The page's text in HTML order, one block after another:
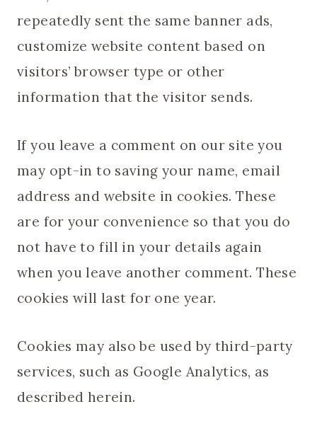
repeatedly sent the same banner ads,
customize website content based on
visitors’ browser type or other
information that the visitor sends.
If you leave a comment on our site you
may opt-in to saving your name, email
address and website in cookies. These
are for your convenience so that you do
not have to fill in your details again
when you leave another comment. These
cookies will last for one year.
Cookies may also be used by third-party
services, such as Google Analytics, as
described herein.